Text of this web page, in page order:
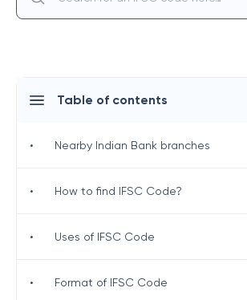
Table of contents
• Nearby Indian Bank branches
• How to find IFSC Code?
• Uses of IFSC Code
• Format of IFSC Code